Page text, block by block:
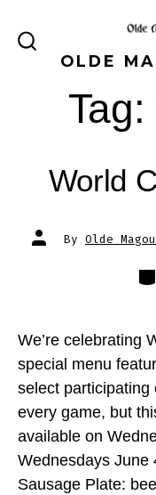
SEARCH
TOGGLE
OLDE
Tag:
World
Post
author
By Olde
We’re celebrating
special menu
select participating
every game, but
available on
Wednesdays June
Sausage Plate: